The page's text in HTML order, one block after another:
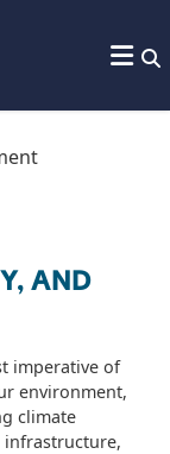
AND
imperative of
environment,
climate